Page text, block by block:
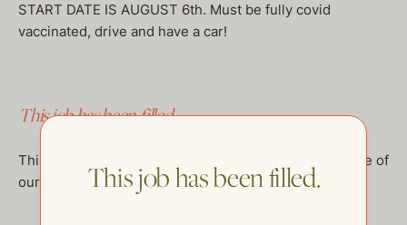
START DATE IS AUGUST 6th. Must be fully covid
vaccinated, drive and have a car!
This job has been filled.
This job has been filled, but feel free to checkout some of
our other open postings!
This job has been filled.